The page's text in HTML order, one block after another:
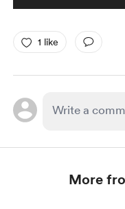
1 like
More